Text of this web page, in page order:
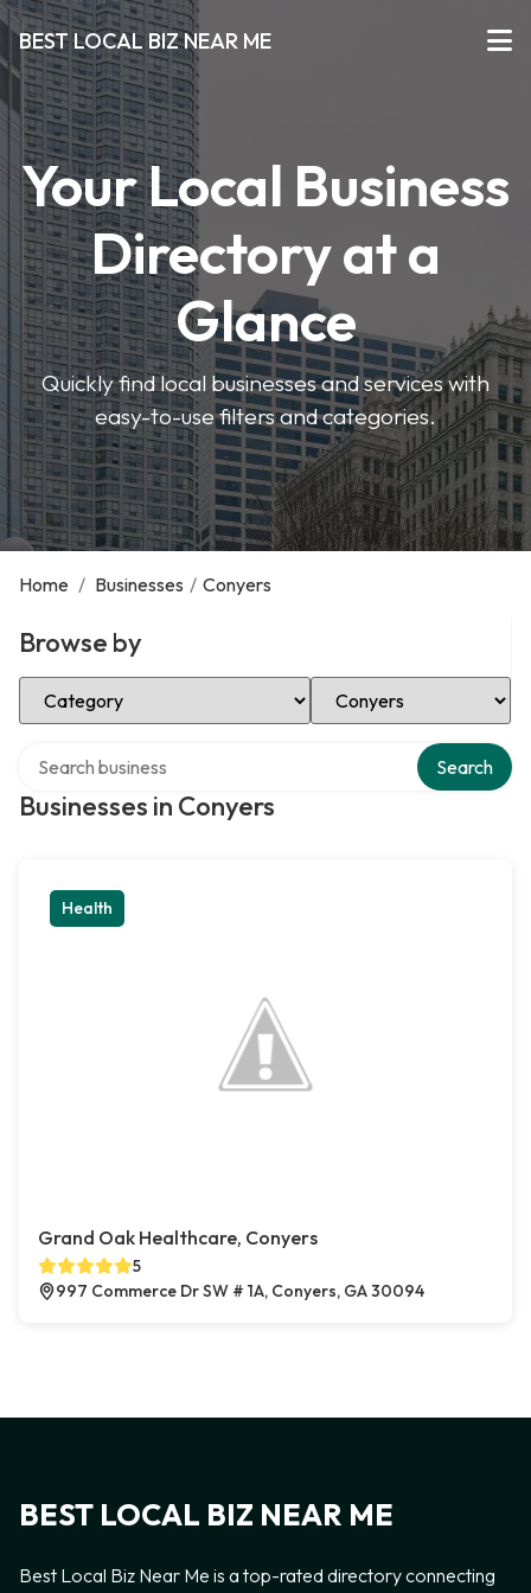
BEST LOCAL BIZ NEAR ME
Your Local Business
Directory at a
Glance
Quickly find local businesses and services with
easy-to-use filters and categories.
Home / Businesses / Conyers
Browse by
Select Category Select Location
Businesses in Conyers
Search
Health
Grand Oak Healthcare, Conyers
5
997 Commerce Dr SW # 1A, Conyers, GA 30094
BEST LOCAL BIZ NEAR ME
Best Local Biz Near Me is a top-rated directory connecting